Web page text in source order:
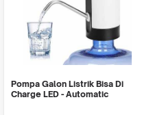
Pompa Galon Listrik Bisa Di
Charge LED - Automatic